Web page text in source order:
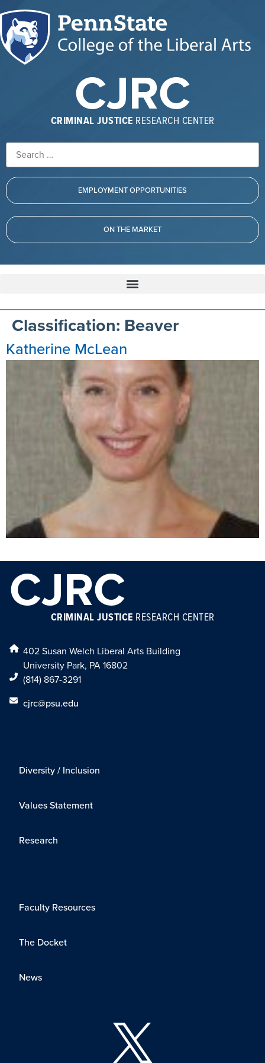
CJRC
CRIMINAL JUSTICE RESEARCH CENTER
EMPLOYMENT OPPORTUNITIES
ON THE MARKET
Classification: Beaver
Katherine McLean
CJRC
CRIMINAL JUSTICE RESEARCH CENTER
402 Susan Welch Liberal Arts Building
University Park, PA 16802
(814) 867-3291
cjrc@psu.edu
Diversity / Inclusion
Values Statement
Research
Faculty Resources
The Docket
News